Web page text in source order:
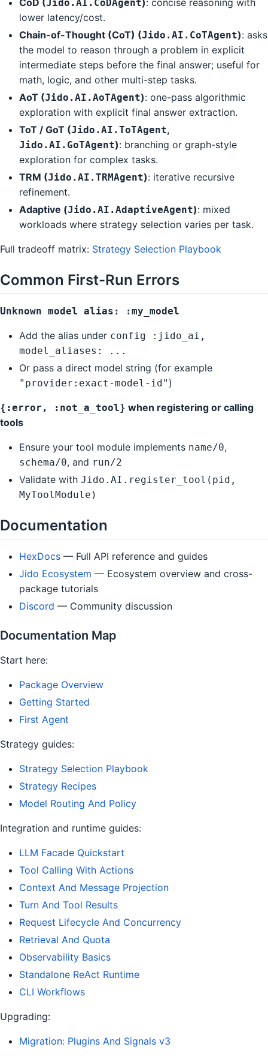
Jido.AI.CoDAgent
lower latency/cost.
Chain-of-Thought (CoT) (Jido.AI.CoTAgent): asks
the model to reason through a problem in explicit
intermediate steps before the final answer; useful for
math, logic, and other multi-step tasks.
AoT (Jido.AI.AoTAgent): one-pass algorithmic
exploration with explicit final answer extraction.
ToT / GoT (Jido.AI.ToTAgent,
Jido.AI.GoTAgent): branching or graph-style
exploration for complex tasks.
TRM (Jido.AI.TRMAgent): iterative recursive
refinement.
Adaptive (Jido.AI.AdaptiveAgent): mixed
workloads where strategy selection varies per task.
Full tradeoff matrix: Strategy Selection Playbook
Common First-Run Errors
Unknown model alias: :my_model
Add the alias under config :jido_ai,
model_aliases: ...
Or pass a direct model string (for example
"provider:exact-model-id" )
{:error, :not_a_tool} when registering or calling
tools
Ensure your tool module implements name/0,
schema/0, and run/2
Validate with Jido.AI.register_tool(pid,
MyToolModule)
Documentation
HexDocs — Full API reference and guides
Jido Ecosystem — Ecosystem overview and cross-
package tutorials
Discord — Community discussion
Documentation Map
Start here:
Package Overview
Getting Started
First Agent
Strategy guides:
Strategy Selection Playbook
Strategy Recipes
Model Routing And Policy
Integration and runtime guides:
LLM Facade Quickstart
Tool Calling With Actions
Context And Message Projection
Turn And Tool Results
Request Lifecycle And Concurrency
Retrieval And Quota
Observability Basics
Standalone ReAct Runtime
CLI Workflows
Upgrading:
Migration: Plugins And Signals v3